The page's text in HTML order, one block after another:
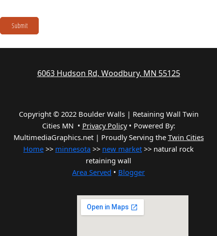
Submit
6063 Hudson Rd, Woodbury, MN 55125
Copyright © 2022 Boulder Walls | Retaining Wall Twin
Cities MN • Privacy Policy• Powered By:
MultimediaGraphics.net | Proudly Serving the Twin Cities
Home >> minnesota >> new market >> natural rock
retaining wall
Area Served • Blogger